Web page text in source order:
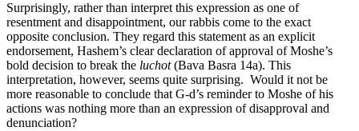
Surprisingly, rather than interpret this expression as one of
resentment and disappointment, our rabbis come to the exact
opposite conclusion. They regard this statement as an explicit
endorsement, Hashem’s clear declaration of approval of Moshe’s
bold decision to break the luchot(Bava Basra 14a). This
interpretation, however, seems quite surprising. Would it not be
more reasonable to conclude that G-d’s reminder to Moshe of his
actions was nothing more than an expression of disapproval and
denunciation?